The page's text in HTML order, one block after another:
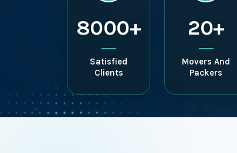
8000+
Satisfied
Clients
20+
Movers And
Packers